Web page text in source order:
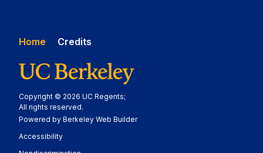
Home Credits
Copyright © 2026 UC Regents;
All rights reserved.
Powered by Berkeley Web Builder
AccessibilityStatement